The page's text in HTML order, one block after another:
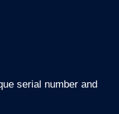
serial number and